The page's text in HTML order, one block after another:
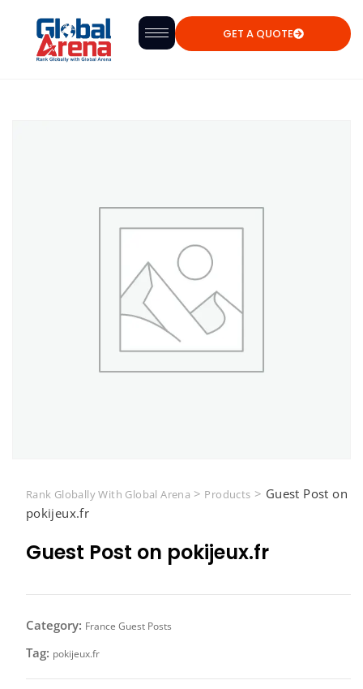
GET A QUOTE
Rank Globally With Global Arena > Products > Guest Post on
pokijeux.fr
Guest Post on pokijeux.fr
Category: France Guest Posts
Tag: pokijeux.fr